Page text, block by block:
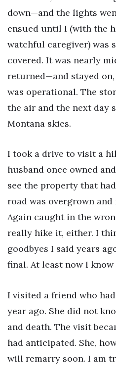
down—and the lights
ensued until I (with the
watchful caregiver) was
covered. It was nearly
returned—and stayed
was operational. The
the air and the next day
Montana skies.
I took a drive to visit a
husband once owned
see the property that
road was overgrown
Again caught in the
really hike it, either. I
goodbyes I said years
final. At least now I know
I visited a friend who
year ago. She did not
and death. The visit
had anticipated. She,
will remarry soon. I am